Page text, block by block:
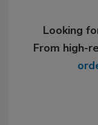
Looking
From high-